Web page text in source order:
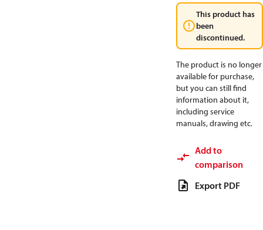
This product has
been
discontinued.
The product is no longer
available for purchase,
but you can still find
information about it,
including service
manuals, drawing etc.
Add to
comparison
Export PDF